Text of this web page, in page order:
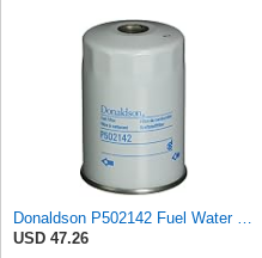
USD 47.26